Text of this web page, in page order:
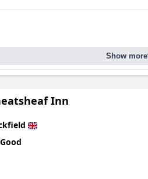
Show more
Inn